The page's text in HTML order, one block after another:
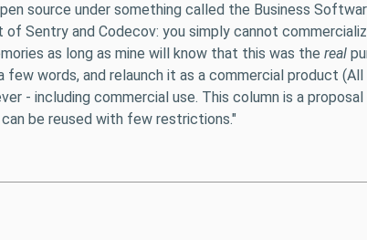
source under something called the Business
and Codecov: you simply cannot
as long as mine will know that this was thereal
words, and relaunch it as a commercial product
- including commercial use. This column is a
be reused with few restrictions."